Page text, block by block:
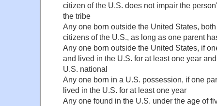
citizen of the U.S. does not impair the
the tribe
Any one born outside the United States,
citizens of the U.S., as long as one parent
Any one born outside the United States, if
and lived in the U.S. for at least one year
U.S. national
Any one born in a U.S. possession, if one
lived in the U.S. for at least one year
Any one found in the U.S. under the age of